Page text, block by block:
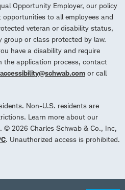
Opportunity Employer, our policy
to all employees and
veteran or disability status,
group or class protected by law.
have a disability and require
the application process, contact
or call
Non-U.S. residents are
Learn more about our
. © 2026 Charles Schwab & Co., Inc,
. Unauthorized access is prohibited.